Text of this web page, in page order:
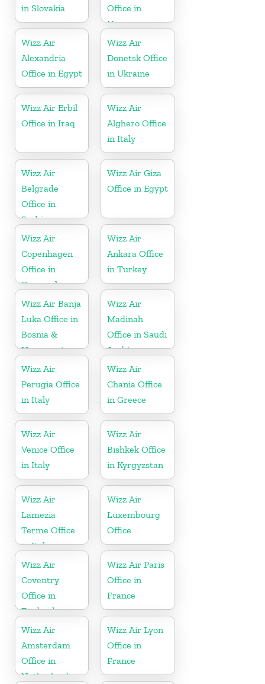
in Slovakia
Office in
Hungary
Wizz Air
Alexandria
Office in Egypt
Wizz Air
Donetsk Office
in Ukraine
Wizz Air Erbil
Office in Iraq
Wizz Air
Alghero Office
in Italy
Wizz Air
Belgrade
Office in
Serbia
Wizz Air Giza
Office in Egypt
Wizz Air
Copenhagen
Office in
Denmark
Wizz Air
Ankara Office
in Turkey
Wizz Air Banja
Luka Office in
Bosnia &
Herzegovina
Wizz Air
Madinah
Office in Saudi
Arabia
Wizz Air
Perugia Office
in Italy
Wizz Air
Chania Office
in Greece
Wizz Air
Venice Office
in Italy
Wizz Air
Bishkek Office
in Kyrgyzstan
Wizz Air
Lamezia
Terme Office
in Italy
Wizz Air
Luxembourg
Office
Wizz Air
Coventry
Office in
England
Wizz Air Paris
Office in
France
Wizz Air
Amsterdam
Office in
Netherlands
Wizz Air Lyon
Office in
France